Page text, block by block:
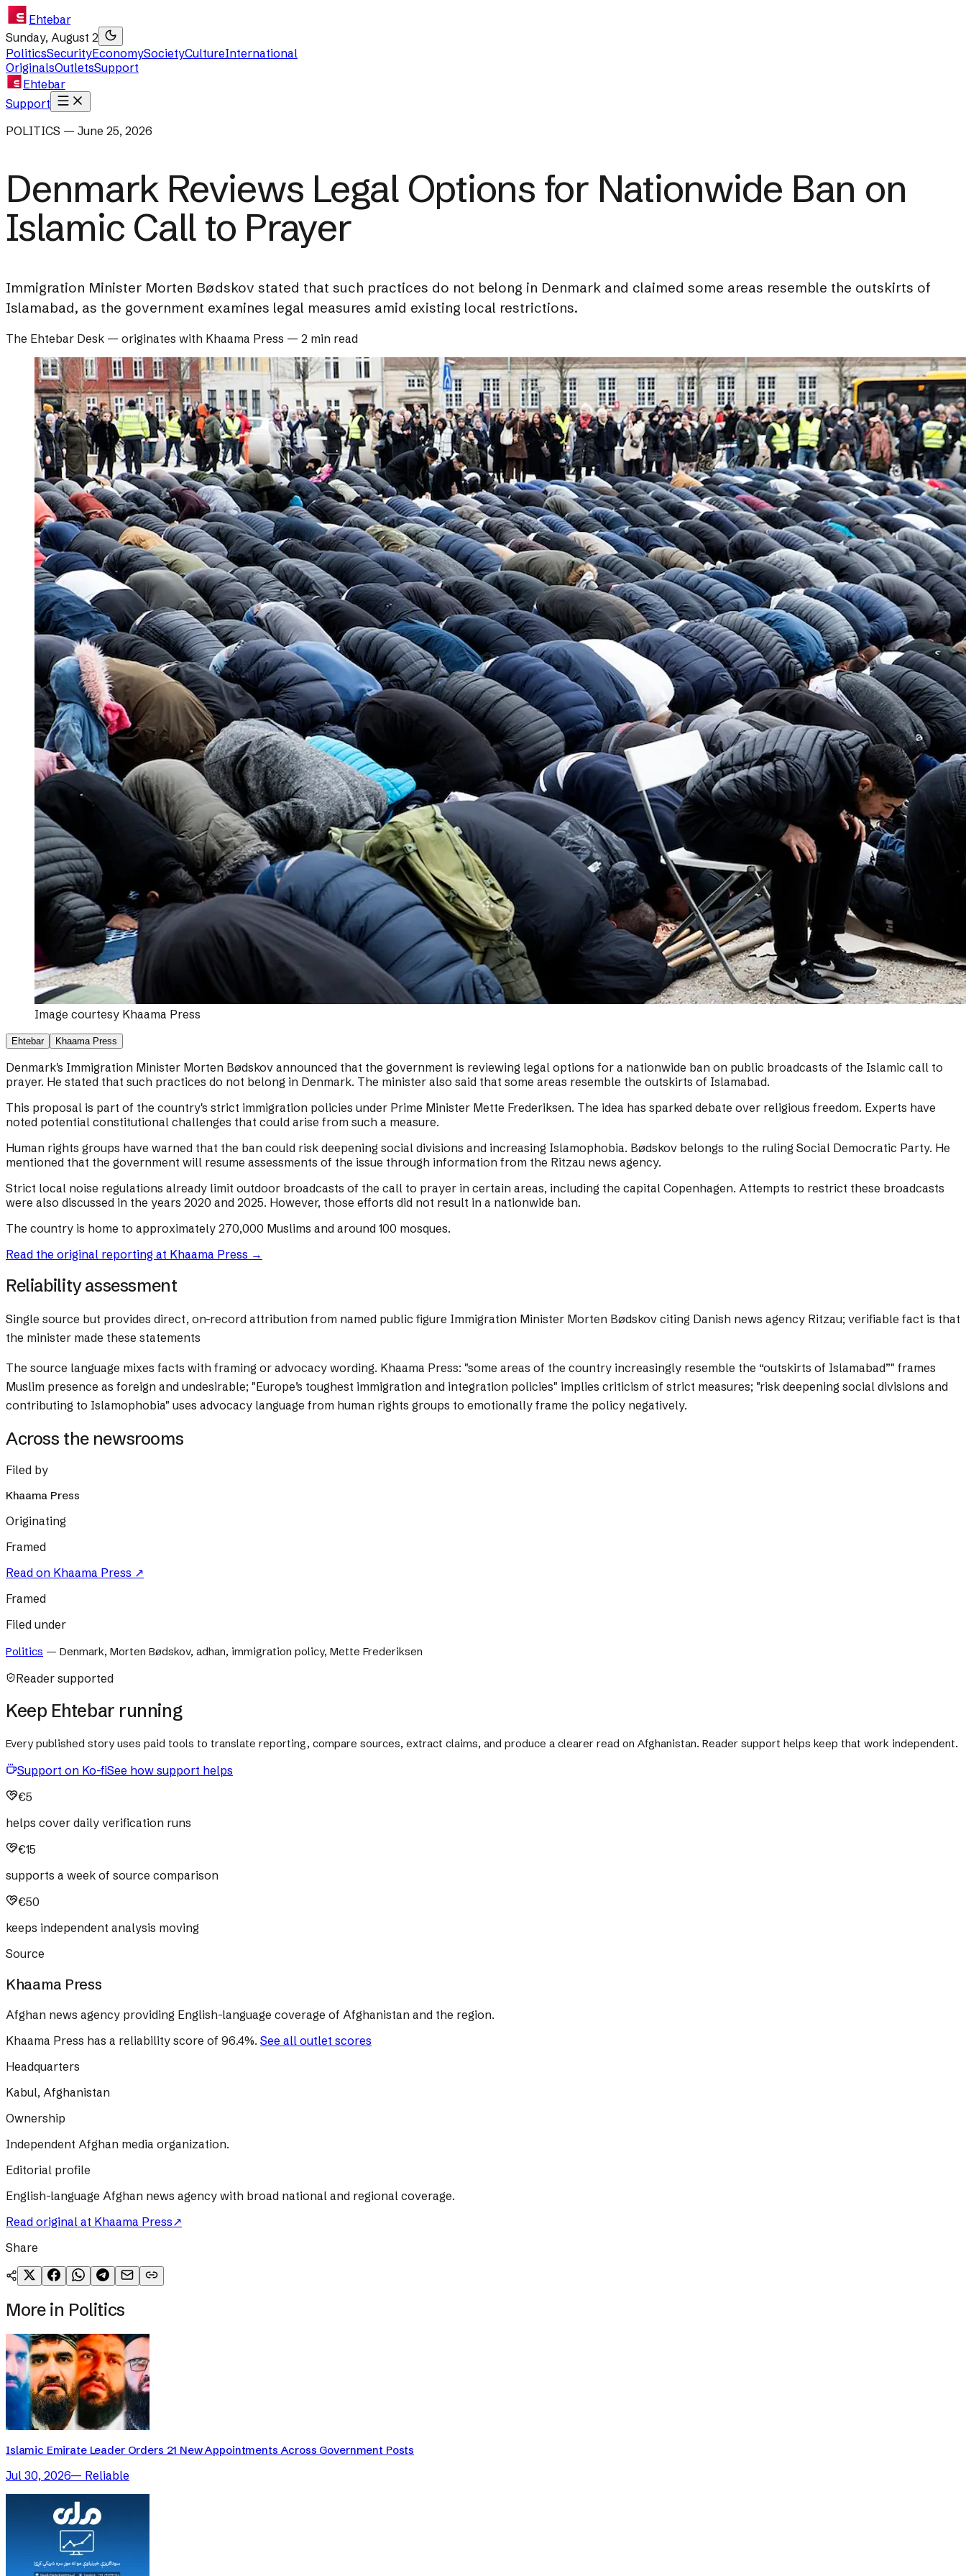
Ehtebar
Sunday, August 2
PoliticsSecurityEconomySocietyCultureInternational
OriginalsOutletsSupport
Ehtebar
Support
POLITICS — June 25, 2026
Denmark Reviews Legal Options for Nationwide Ban on
Islamic Call to Prayer
Immigration Minister Morten Bødskov stated that such practices do not belong in Denmark and claimed some areas resemble the outskirts of
Islamabad, as the government examines legal measures amid existing local restrictions.
The Ehtebar Desk — originates with Khaama Press — 2 min read
Image courtesy Khaama Press
Ehtebar Khaama Press
Denmark's Immigration Minister Morten Bødskov announced that the government is reviewing legal options for a nationwide ban on public broadcasts of the Islamic call to
prayer. He stated that such practices do not belong in Denmark. The minister also said that some areas resemble the outskirts of Islamabad.
This proposal is part of the country's strict immigration policies under Prime Minister Mette Frederiksen. The idea has sparked debate over religious freedom. Experts have
noted potential constitutional challenges that could arise from such a measure.
Human rights groups have warned that the ban could risk deepening social divisions and increasing Islamophobia. Bødskov belongs to the ruling Social Democratic Party. He
mentioned that the government will resume assessments of the issue through information from the Ritzau news agency.
Strict local noise regulations already limit outdoor broadcasts of the call to prayer in certain areas, including the capital Copenhagen. Attempts to restrict these broadcasts
were also discussed in the years 2020 and 2025. However, those efforts did not result in a nationwide ban.
The country is home to approximately 270,000 Muslims and around 100 mosques.
Read the original reporting at Khaama Press →
Reliability assessment
Single source but provides direct, on-record attribution from named public figure Immigration Minister Morten Bødskov citing Danish news agency Ritzau; verifiable fact is that
the minister made these statements
The source language mixes facts with framing or advocacy wording. Khaama Press: "some areas of the country increasingly resemble the “outskirts of Islamabad”" frames
Muslim presence as foreign and undesirable; "Europe’s toughest immigration and integration policies" implies criticism of strict measures; "risk deepening social divisions and
contributing to Islamophobia" uses advocacy language from human rights groups to emotionally frame the policy negatively.
Across the newsrooms
Filed by
Khaama Press
Originating
Framed
Read on Khaama Press ↗
Framed
Filed under
Politics — Denmark, Morten Bødskov, adhan, immigration policy, Mette Frederiksen
Reader supported
Keep Ehtebar running
Every published story uses paid tools to translate reporting, compare sources, extract claims, and produce a clearer read on Afghanistan. Reader support helps keep that work independent.
Support on Ko-fiSee how support helps
€5
helps cover daily verification runs
€15
supports a week of source comparison
€50
keeps independent analysis moving
Source
Khaama Press
Afghan news agency providing English-language coverage of Afghanistan and the region.
Khaama Press has a reliability score of 96.4%. See all outlet scores
Headquarters
Kabul, Afghanistan
Ownership
Independent Afghan media organization.
Editorial profile
English-language Afghan news agency with broad national and regional coverage.
Read original at Khaama Press↗
Share
More in Politics
Islamic Emirate Leader Orders 21 New Appointments Across Government Posts
Jul 30, 2026— Reliable